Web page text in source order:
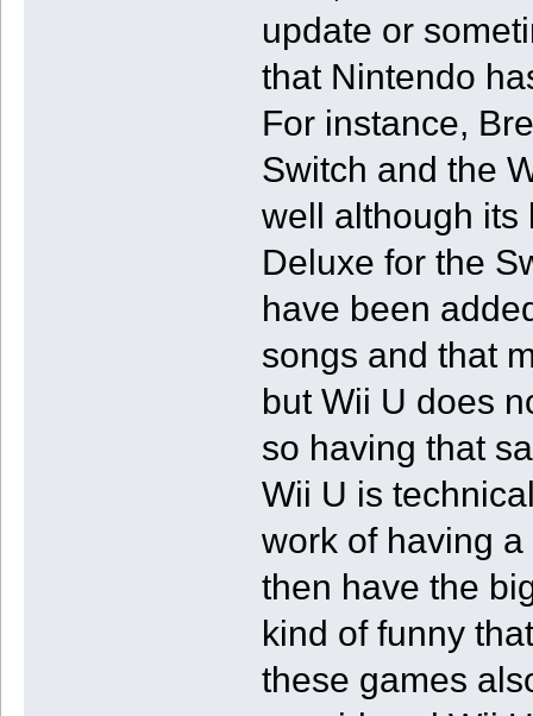
update or
that Nintendo
For instance,
Switch and the
well although its
Deluxe for the
have been
songs and that
but Wii U does
so having that
Wii U is
work of having
then have the
kind of funny
these games